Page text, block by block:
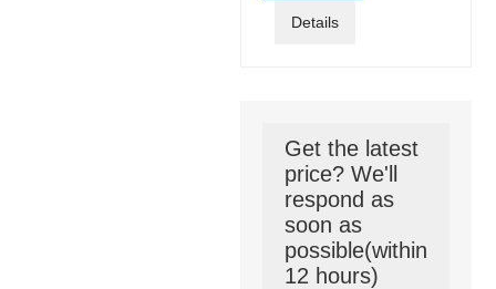
Details
Get the latest
price? We'll
respond as
soon as
possible(within
12 hours)